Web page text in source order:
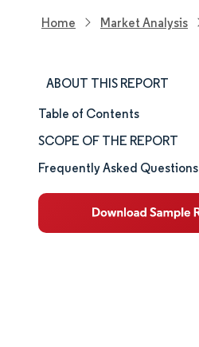
Home Market Analysis
ABOUT THIS REPORT
Market Size & Share
Market Analysis
Trends and Insights
Segment Analysis
Table of Contents
SCOPE OF THE REPORT
Frequently Asked Questions